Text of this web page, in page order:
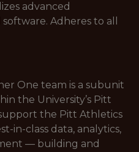
advanced
Adheres to all
One team is a subunit
the University’s Pitt
the Pitt Athletics
in-class data, analytics,
— building and